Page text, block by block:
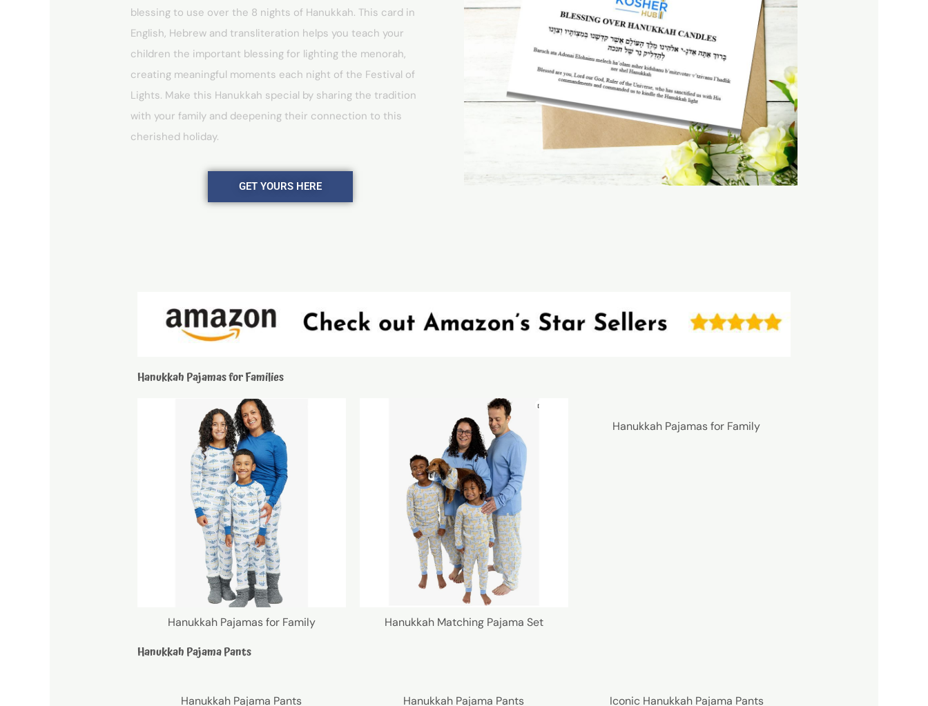
blessing to use over the 8 nights of Hanukkah. This card in
English, Hebrew and transliteration helps you teach your
children the important blessing for lighting the menorah,
creating meaningful moments each night of the Festival of
Lights. Make this Hanukkah special by sharing the tradition
with your family and deepening their connection to this
cherished holiday.
GET YOURS HERE
Hanukkah Pajamas for Families
Hanukkah Pajamas for Family Hanukkah Matching Pajama Set
Hanukkah Pajamas for Family
Hanukkah Pajama Pants
Hanukkah Pajama Pants Hanukkah Pajama Pants Iconic Hanukkah Pajama Pants